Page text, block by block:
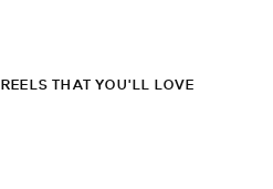
REELS THAT YOU'LL LOVE